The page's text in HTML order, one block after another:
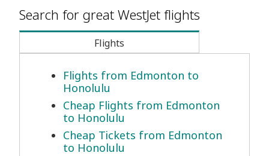
Search for great WestJet flights
Flights
Flights from Edmonton to
Honolulu
Cheap Flights from Edmonton
to Honolulu
Cheap Tickets from Edmonton
to Honolulu